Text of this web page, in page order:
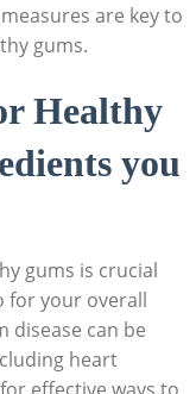
are key to
gums.
Healthy
you
gums is crucial
for your overall
disease can be
heart